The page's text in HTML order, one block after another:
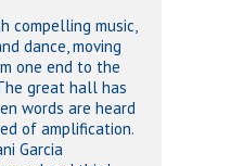
music,
dance, moving
one end to the
great hall has
words are heard
of amplification.
Garcia